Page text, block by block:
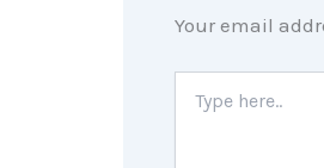
Your email
here..